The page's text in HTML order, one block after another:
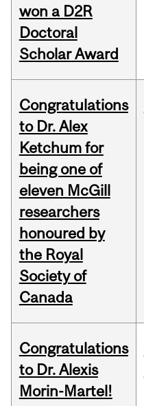
won a D2R
Doctoral
Scholar Award
Congratulations
to Dr. Alex
Ketchum for
being one of
eleven McGill
researchers
honoured by
the Royal
Society of
Canada
Congratulations
to Dr. Alexis
Morin-Martel!